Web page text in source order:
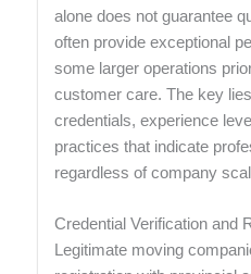
alone does not guarantee
often provide exceptional
some larger operations
customer care. The key
credentials, experience
practices that indicate
regardless of company
Credential Verification and
Legitimate moving